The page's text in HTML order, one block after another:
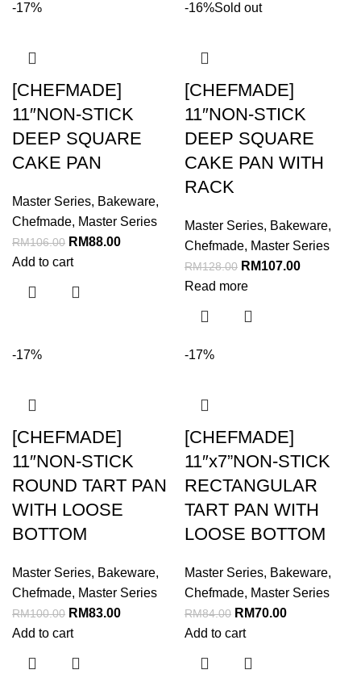
-17%
[CHEFMADE]
11″NON-STICK
DEEP SQUARE
CAKE PAN
Master Series, Bakeware,
Chefmade, Master Series
RM106.00 RM88.00
Add to cart
-16%Sold out
[CHEFMADE]
11″NON-STICK
DEEP SQUARE
CAKE PAN WITH
RACK
Master Series, Bakeware,
Chefmade, Master Series
RM128.00 RM107.00
Read more
-17%
[CHEFMADE]
11″NON-STICK
ROUND TART PAN
WITH LOOSE
BOTTOM
Master Series, Bakeware,
Chefmade, Master Series
RM100.00 RM83.00
Add to cart
-17%
[CHEFMADE]
11″x7”NON-STICK
RECTANGULAR
TART PAN WITH
LOOSE BOTTOM
Master Series, Bakeware,
Chefmade, Master Series
RM84.00 RM70.00
Add to cart